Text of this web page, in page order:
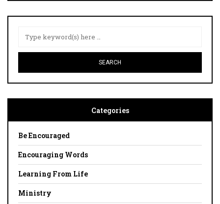
Categories
Be Encouraged
Encouraging Words
Learning From Life
Ministry